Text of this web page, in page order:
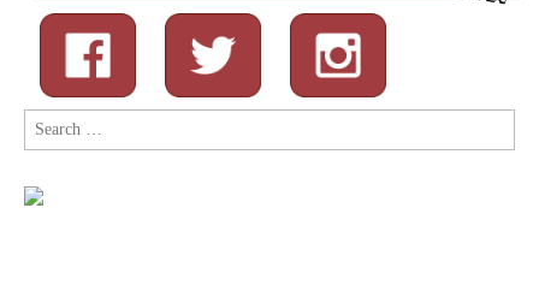
Search
for: